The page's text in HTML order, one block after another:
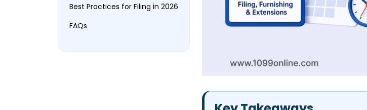
Best Practices for Filing in 2026
FAQs